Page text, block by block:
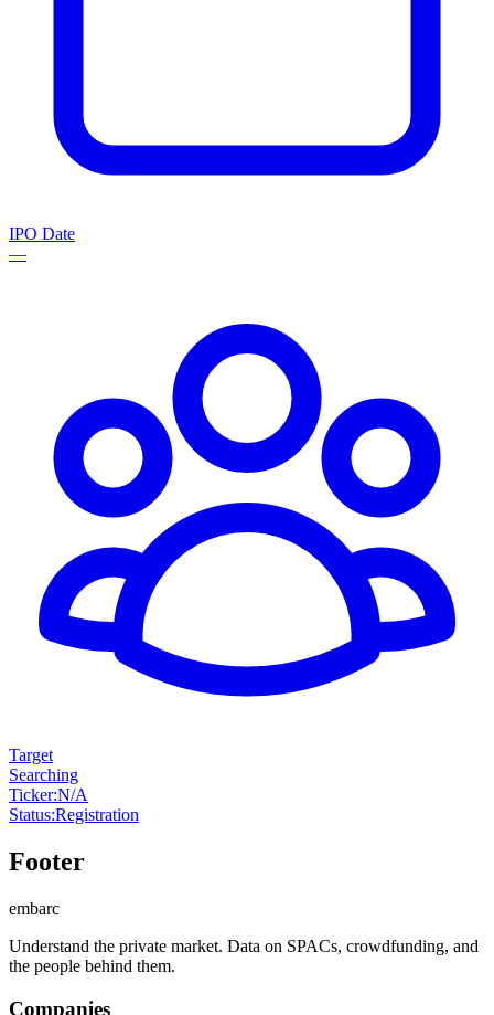
IPO Date
—
Target
Searching
Ticker:N/A
Status:Registration
Footer
embarc
Understand the private market. Data on SPACs, crowdfunding, and
the people behind them.
Companies